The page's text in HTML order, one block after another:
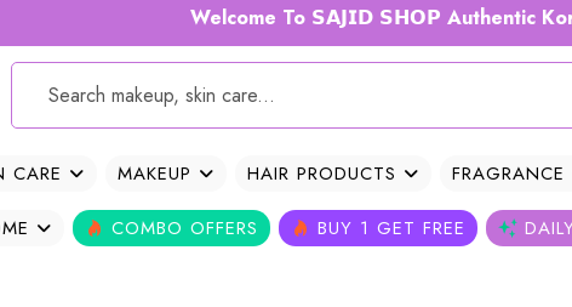
Welcome To 𝗦𝗔𝗝𝗜𝗗 𝗦𝗛𝗢𝗣 Authentic Korean
CARE MAKEUP HAIR PRODUCTS FRAGRANCE
COMBO OFFERS BUY 1 GET FREE